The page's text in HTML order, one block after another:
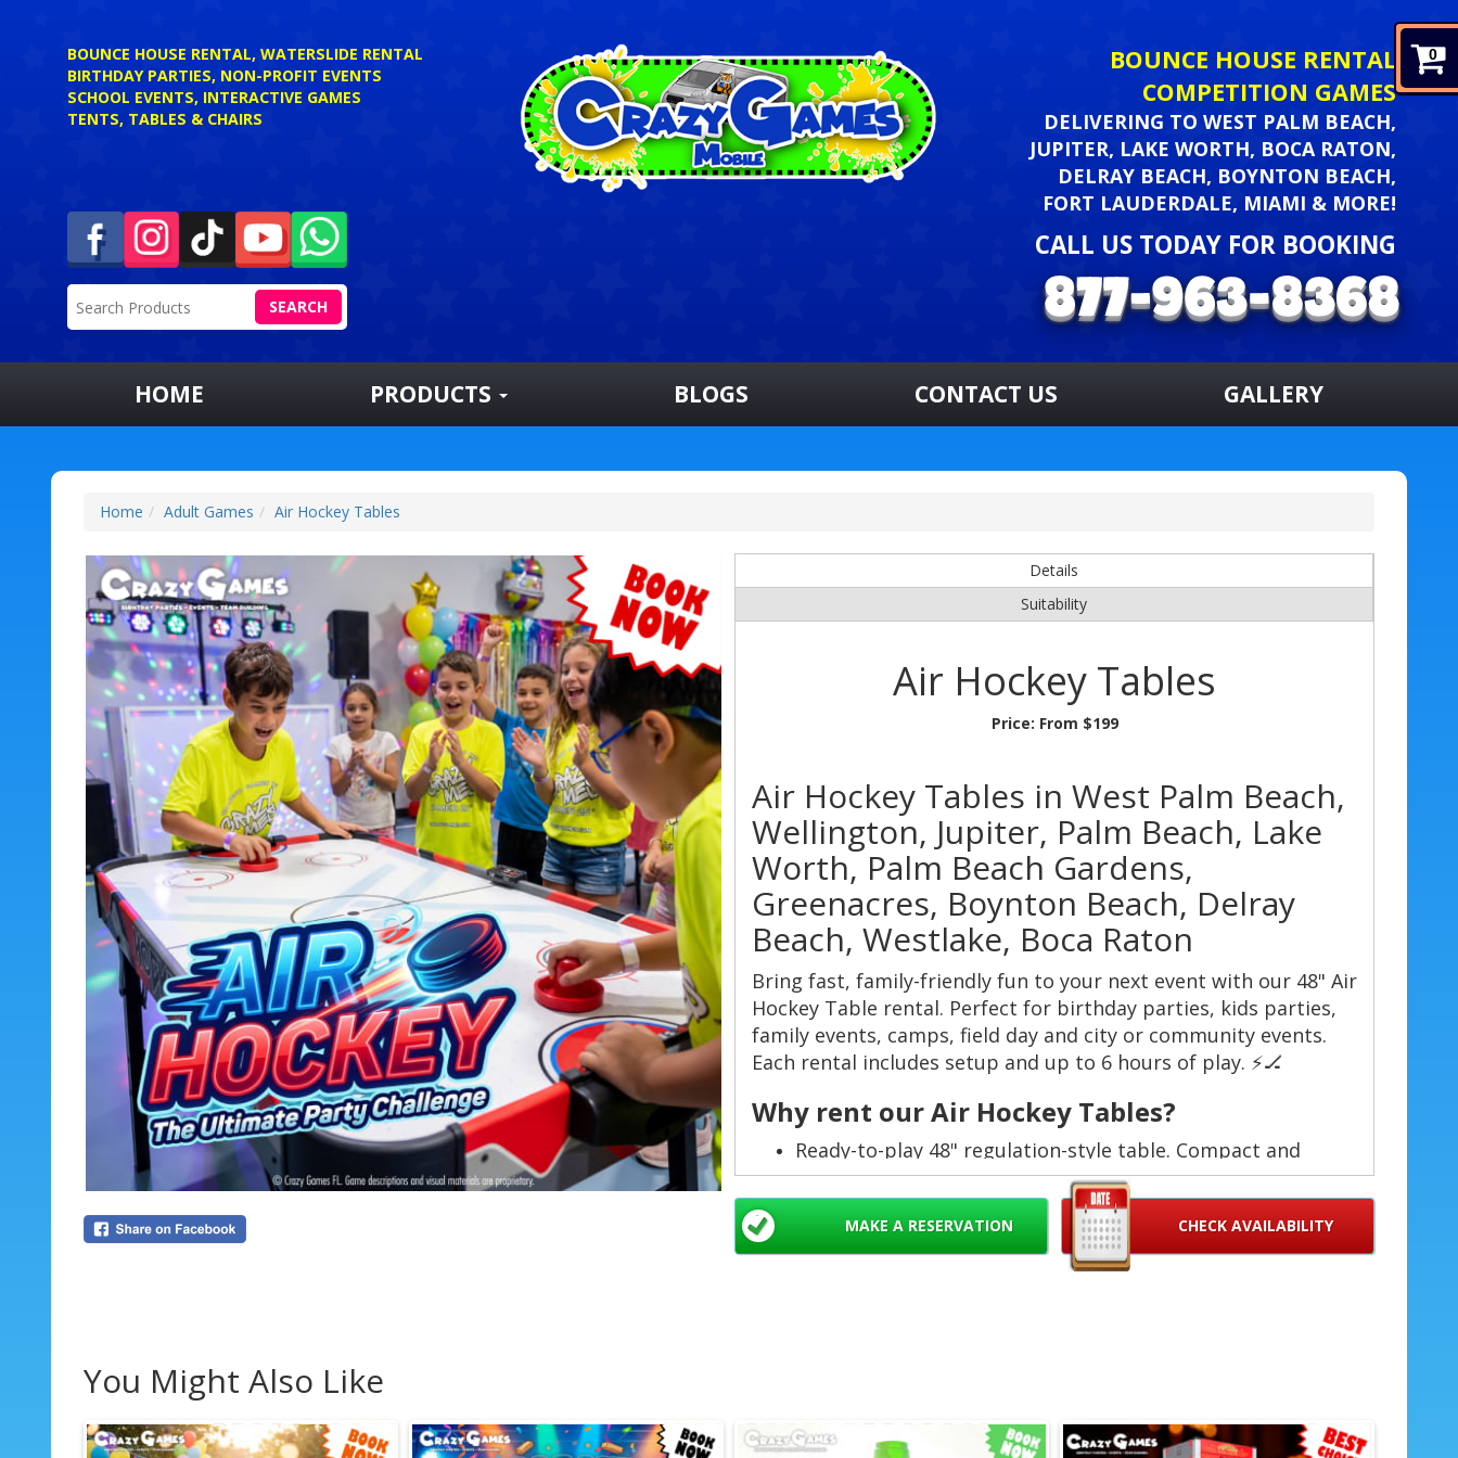
0
BOUNCE HOUSE RENTAL, WATERSLIDE RENTAL
BIRTHDAY PARTIES, NON-PROFIT EVENTS
SCHOOL EVENTS, INTERACTIVE GAMES
TENTS, TABLES & CHAIRS
SEARCH
BOUNCE HOUSE RENTAL
COMPETITION GAMES
DELIVERING TO WEST PALM BEACH,
JUPITER, LAKE WORTH, BOCA RATON,
DELRAY BEACH, BOYNTON BEACH,
FORT LAUDERDALE, MIAMI & MORE!
CALL US TODAY FOR BOOKING
HOME PRODUCTS BLOGS CONTACT US GALLERY
Home Adult Games Air Hockey Tables
Details
Suitability
Air Hockey Tables
Price: From $199
Air Hockey Tables in West Palm Beach,
Wellington, Jupiter, Palm Beach, Lake
Worth, Palm Beach Gardens,
Greenacres, Boynton Beach, Delray
Beach, Westlake, Boca Raton
Bring fast, family-friendly fun to your next event with our 48" Air
Hockey Table rental. Perfect for birthday parties, kids parties,
family events, camps, field day and city or community events.
Each rental includes setup and up to 6 hours of play. ⚡️🏒
Why rent our Air Hockey Tables?
Ready-to-play 48" regulation-style table. Compact and
durable. ✅
Includes professional setup and teardown. No hassle for
hosts. 🛠️
Up to 6 hour rental window. Flexible for half-day events. ⏱️
Perfect for these events
CHECK AVAILABILITY
MAKE A RESERVATION
You Might Also Like